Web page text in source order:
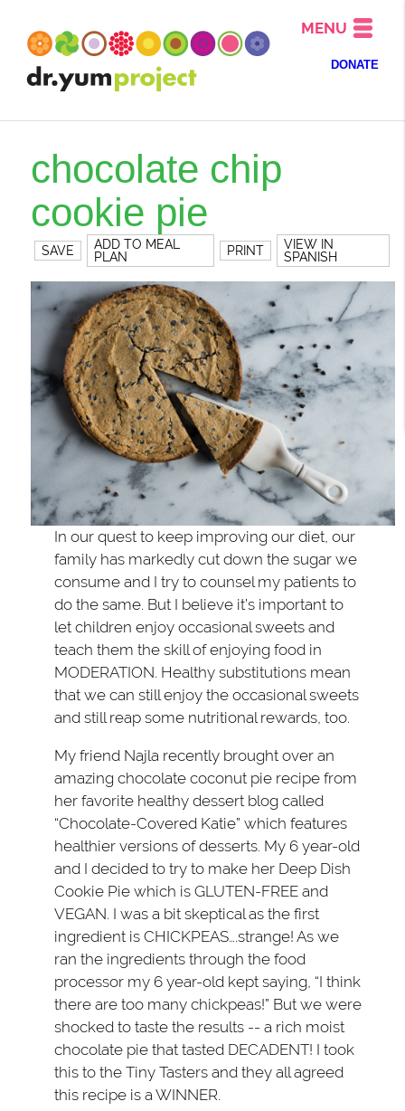
MENU
DONATE
chocolate chip
cookie pie
SAVE
ADD TO MEAL
PLAN
PRINT
VIEW IN
SPANISH
In our quest to keep improving our diet, our
family has markedly cut down the sugar we
consume and I try to counsel my patients to
do the same. But I believe it’s important to
let children enjoy occasional sweets and
teach them the skill of enjoying food in
MODERATION. Healthy substitutions mean
that we can still enjoy the occasional sweets
and still reap some nutritional rewards, too.
My friend Najla recently brought over an
amazing chocolate coconut pie recipe from
her favorite healthy dessert blog called
“Chocolate-Covered Katie” which features
healthier versions of desserts. My 6 year-old
and I decided to try to make her Deep Dish
Cookie Pie which is GLUTEN-FREE and
VEGAN. I was a bit skeptical as the first
ingredient is CHICKPEAS….strange! As we
ran the ingredients through the food
processor my 6 year-old kept saying, “I think
there are too many chickpeas!” But we were
shocked to taste the results -- a rich moist
chocolate pie that tasted DECADENT! I took
this to the Tiny Tasters and they all agreed
this recipe is a WINNER.